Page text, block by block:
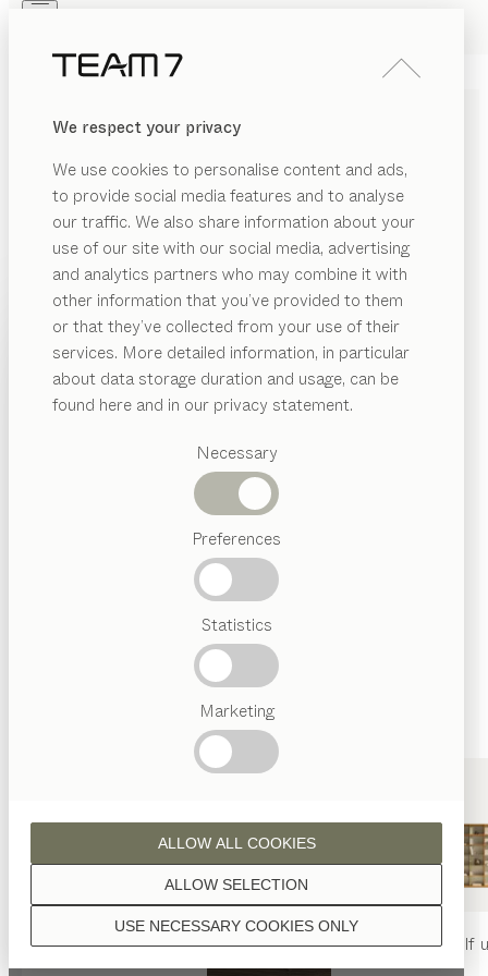
We respect your privacy
We use cookies to personalise content and ads,
to provide social media features and to analyse
our traffic. We also share information about your
use of our site with our social media, advertising
and analytics partners who may combine it with
other information that you’ve provided to them
or that they’ve collected from your use of their
services. More detailed information, in particular
about data storage duration and usage, can be
found here and in our privacy statement.
Necessary
Preferences
Statistics
Marketing
USE NECESSARY COOKIES ONLY
ALLOW SELECTION
ALLOW ALL COOKIES
PRODUCTS
INSPIRATION
DEALERS
Suggested
categories
Crafstmanship
nyatable nyachair filignoshelf
PRODUCTS
INSPIRATION
ABOUT US
floatBEDSIDE TABLE
Kai Stania
The float bedside table is designed to coordinate with
its namesake, the float bed, in every respect: precise
lines, gentle curves, details crafted with pure devotion
and a variety of bespoke design options.
FIND A DEALER
WOOD TYPES
Unless stated otherwise, all wooden surfaces are
finished with natural oil.